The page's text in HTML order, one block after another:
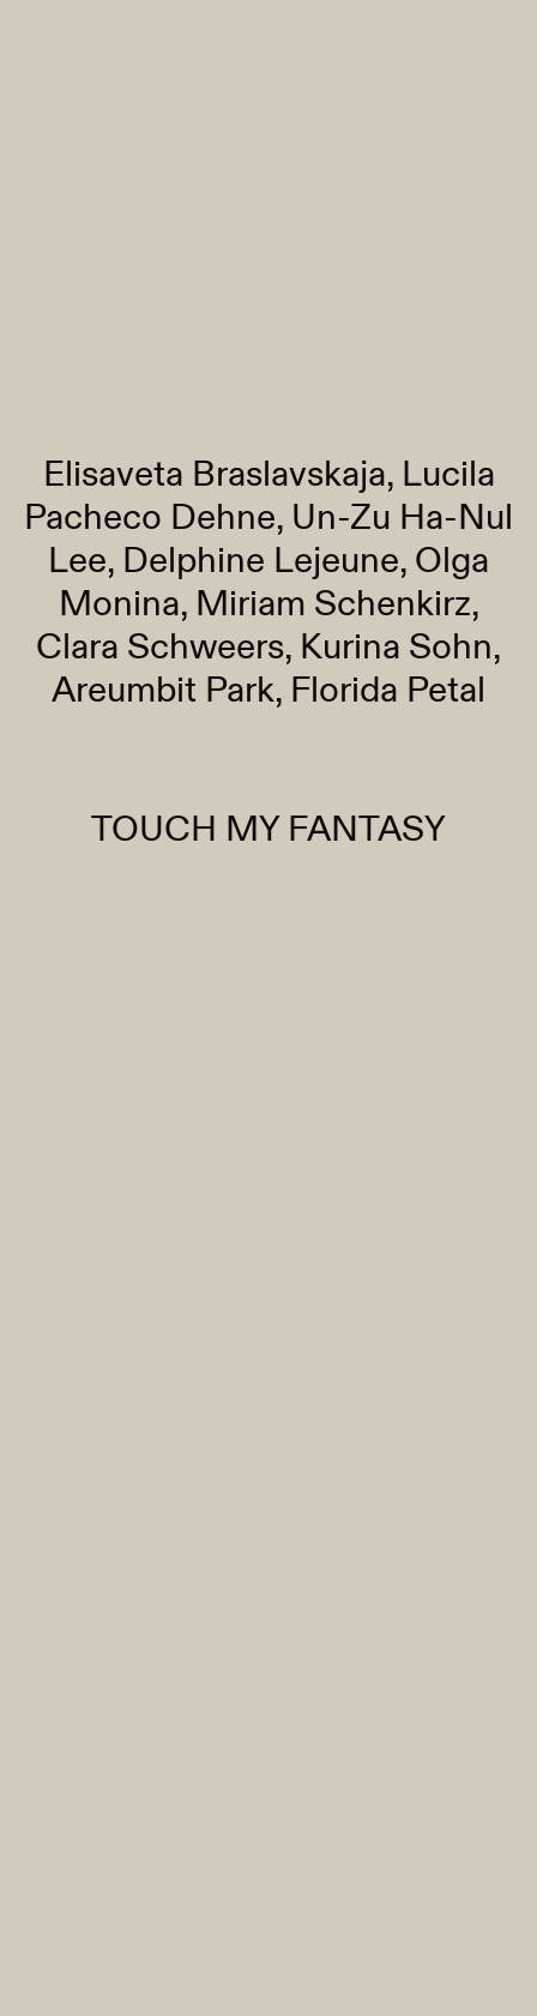
Elisaveta Braslavskaja, Lucila
Pacheco Dehne, Un-Zu Ha-Nul
Lee, Delphine Lejeune, Olga
Monina, Miriam Schenkirz,
Clara Schweers, Kurina Sohn,
Areumbit Park, Florida Petal
TOUCH MY FANTASY